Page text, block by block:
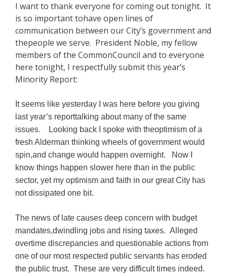
I want to thank everyone for coming out tonight. It
is so important tohave open lines of
communication between our City’s government and
thepeople we serve. President Noble, my fellow
members of the CommonCouncil and to everyone
here tonight, I respectfully submit this year’s
Minority Report:
It seems like yesterday I was here before you giving
last year’s reporttalking about many of the same
issues. Looking back I spoke with theoptimism of a
fresh Alderman thinking wheels of government would
spin,and change would happen overnight. Now I
know things happen slower here than in the public
sector, yet my optimism and faith in our great City has
not dissipated one bit.
The news of late causes deep concern with budget
mandates,dwindling jobs and rising taxes. Alleged
overtime discrepancies and questionable actions from
one of our most respected public servants has eroded
the public trust. These are very difficult times indeed.